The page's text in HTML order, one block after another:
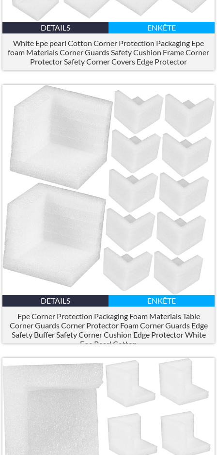
DETAILS
ENKÊTE
White Epe pearl Cotton Corner Protection Packaging Epe
foam Materials Corner Guards Safety Cushion Frame Corner
Protector Safety Corner Covers Edge Protector
DETAILS
ENKÊTE
Epe Corner Protection Packaging Foam Materials Table
Corner Guards Corner Protector Foam Corner Guards Edge
Safety Buffer Safety Corner Cushion Edge Protector White
Epe Pearl Cotton